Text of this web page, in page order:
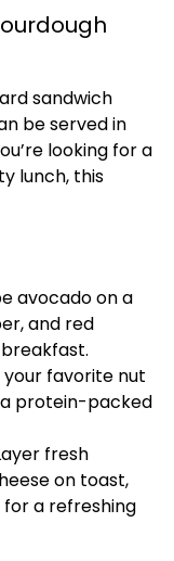
sandwich
be served in
looking for a
lunch, this
avocado on a
and red
your favorite nut
protein-packed
fresh
on toast,
a refreshing